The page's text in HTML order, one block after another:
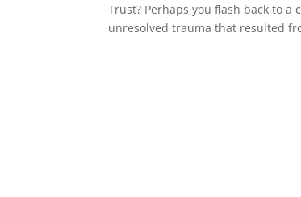
Trust? Perhaps you flash back to
unresolved trauma that resulted